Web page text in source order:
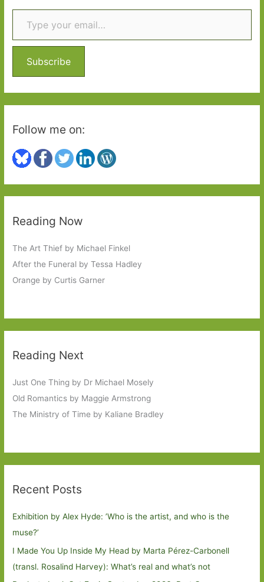
c
f
r
:
Type your email…
Subscribe
Follow me on:
Reading Now
The Art Thief by Michael Finkel
After the Funeral by Tessa Hadley
Orange by Curtis Garner
Reading Next
Just One Thing by Dr Michael Mosely
Old Romantics by Maggie Armstrong
The Ministry of Time by Kaliane Bradley
Recent Posts
Exhibition by Alex Hyde: ’Who is the artist, and who is the
muse?’
I Made You Up Inside My Head by Marta Pérez-Carbonell
(transl. Rosalind Harvey): What’s real and what’s not